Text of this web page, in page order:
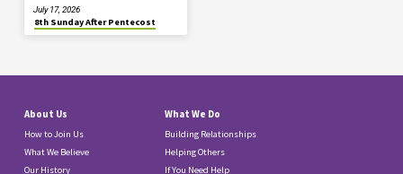
8th Sunday After Pentecost
July 17, 2026
About Us
How to Join Us
What We Believe
Our History
What We Do
Building Relationships
Helping Others
If You Need Help